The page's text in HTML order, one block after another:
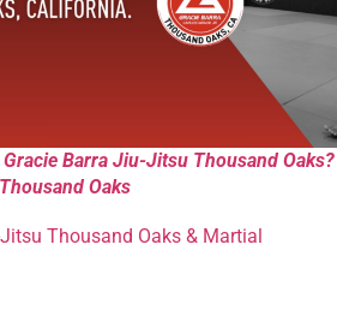
Barra Jiu-Jitsu Thousand Oaks?
Oaks
Thousand Oaks & Martial